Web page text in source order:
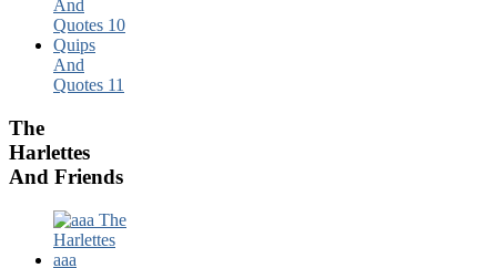
And
Quotes 10
Quips
And
Quotes 11
The
Harlettes
And Friends